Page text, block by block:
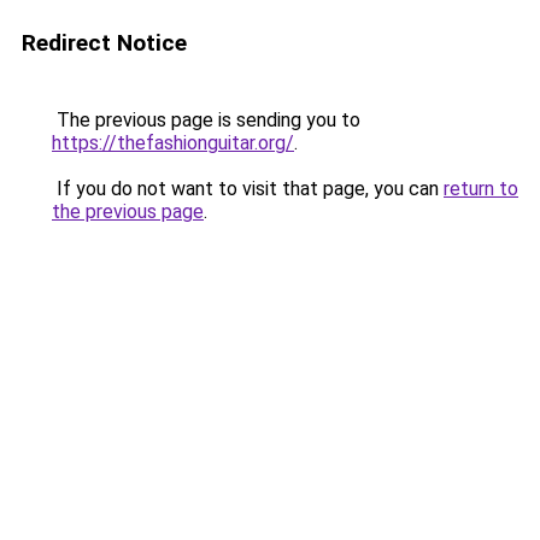
Redirect Notice
The previous page is sending you to
https://thefashionguitar.org/.
If you do not want to visit that page, you can return to
the previous page.